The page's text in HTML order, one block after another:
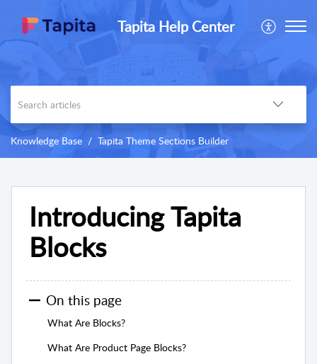
Tapita Help Center
Knowledge Base Tapita Theme Sections Builder
Introducing Tapita
Blocks
On this page
What Are Blocks?
What Are Product Page Blocks?